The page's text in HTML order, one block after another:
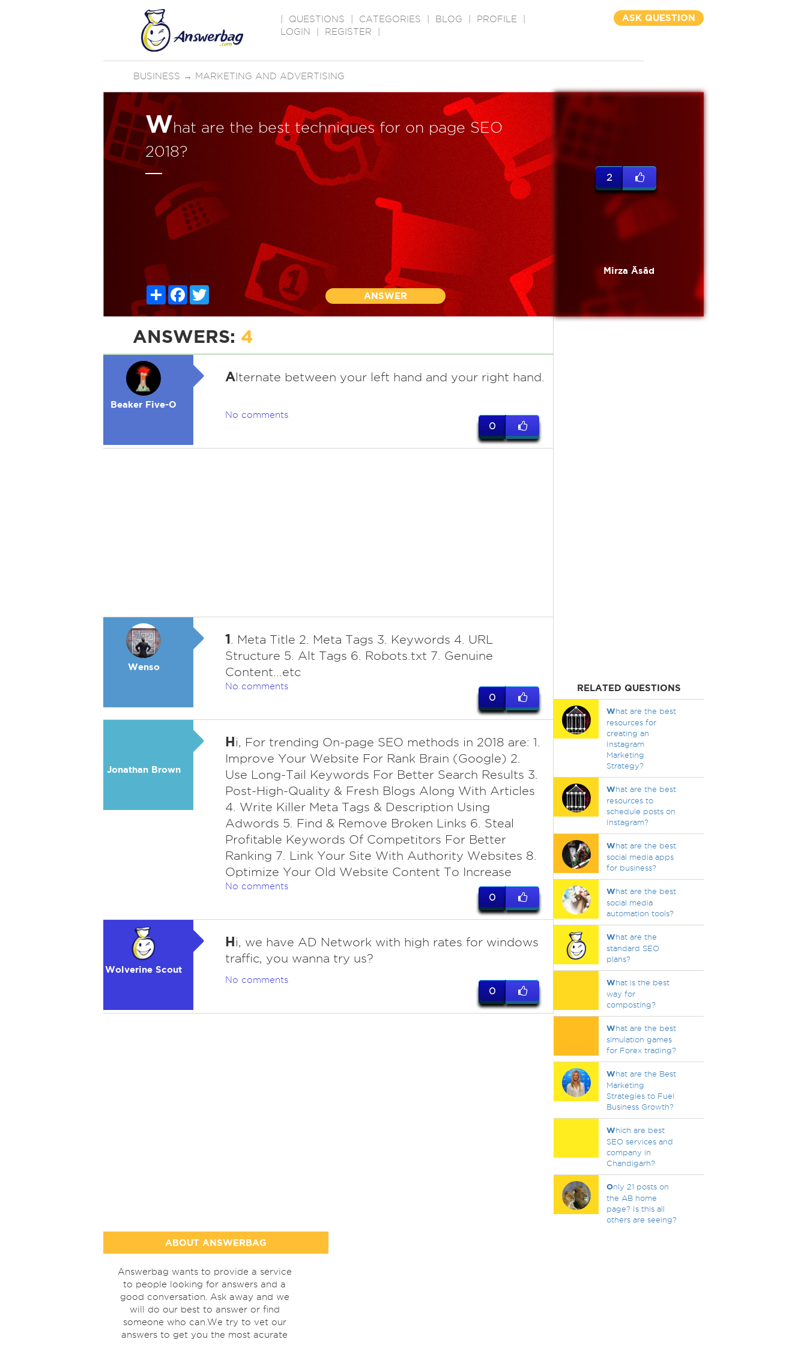
QUESTIONS CATEGORIES BLOG PROFILE
LOGIN
REGISTER
ASK QUESTION
BUSINESS → MARKETING AND ADVERTISING
What are the best techniques for on page SEO
2018?
ShareFacebook
ANSWER
2
Mirza Äsâd
ANSWERS: 4
Beaker Five-O
Alternate between your left hand and your right hand.
No comments
0
Wenso
1 . Meta Title 2. Meta Tags 3. Keywords 4. URL
Structure 5. Alt Tags 6. Robots.txt 7. Genuine
Content...etc
No comments
0
Jonathan Brown
Hi, For trending On-page SEO methods in 2018 are: 1.
Improve Your Website For Rank Brain (Google) 2.
Use Long-Tail Keywords For Better Search Results 3.
Post-High-Quality & Fresh Blogs Along With Articles
4. Write Killer Meta Tags & Description Using
Adwords 5. Find & Remove Broken Links 6. Steal
Profitable Keywords Of Competitors For Better
Ranking 7. Link Your Site With Authority Websites 8.
Optimize Your Old Website Content To Increase
No comments
0
Wolverine Scout
Hi, we have AD Network with high rates for windows
traffic, you wanna try us?
No comments
0
RELATED QUESTIONS
What are the best
resources for
creating an
Instagram
Marketing
Strategy?
What are the best
resources to
schedule posts on
Instagram?
What are the best
social media apps
for business?
What are the best
social media
automation tools?
What are the
standard SEO
plans?
What is the best
way for
composting?
What are the best
simulation games
for Forex trading?
What are the Best
Marketing
Strategies to Fuel
Business Growth?
Which are best
SEO services and
company in
Chandigarh?
Only 21 posts on
the AB home
page? Is this all
others are seeing?
ABOUT ANSWERBAG
Answerbag wants to provide a service
to people looking for answers and a
good conversation. Ask away and we
will do our best to answer or find
someone who can.We try to vet our
answers to get you the most acurate